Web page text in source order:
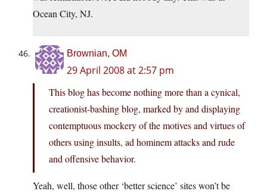
Ocean City, NJ.
Brownian, OM
29 April 2008 at 2:57 pm
This blog has become nothing more than a cynical,
creationist-bashing blog, marked by and displaying
contemptuous mockery of the motives and virtues of
others using insults, ad hominem attacks and rude
and offensive behavior.
Yeah, well, those other ‘better science’ sites won’t be